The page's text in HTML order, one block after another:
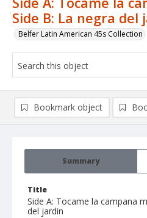
Side B: La negra del
Belfer Latin American 45s Collection
Summary
Title
Side A: Tocame la campana
del jardin
Bookmark object